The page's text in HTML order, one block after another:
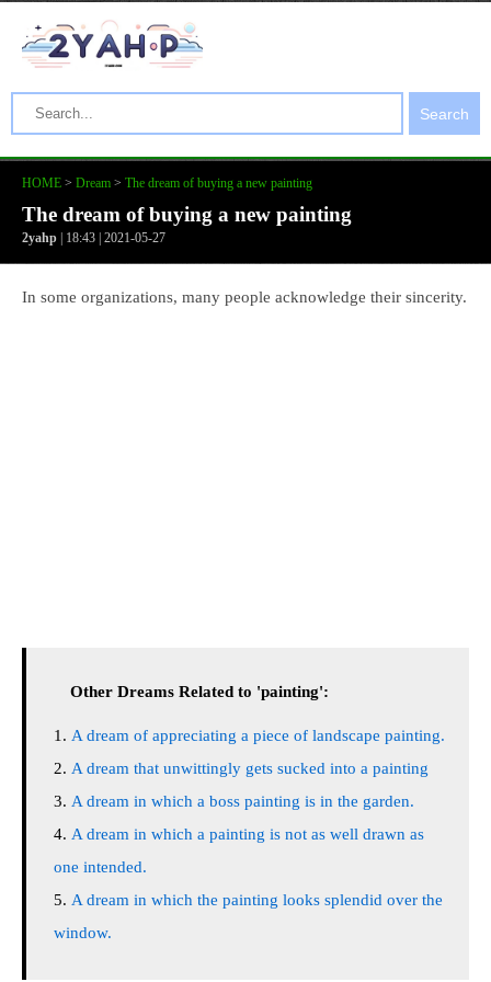
Search
HOME > Dream > The dream of buying a new painting
The dream of buying a new painting
2yahp | 18:43 | 2021-05-27
In some organizations, many people acknowledge their sincerity.
Other Dreams Related to 'painting':
A dream of appreciating a piece of landscape painting.
A dream that unwittingly gets sucked into a painting
A dream in which a boss painting is in the garden.
A dream in which a painting is not as well drawn as
one intended.
A dream in which the painting looks splendid over the
window.